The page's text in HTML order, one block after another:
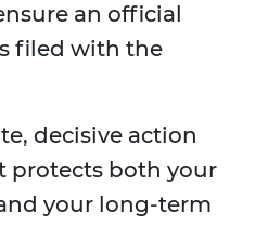
an official
filed with the
decisive action
protects both your
your long-term